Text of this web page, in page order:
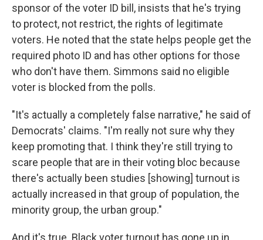
sponsor of the voter ID bill, insists that he's trying
to protect, not restrict, the rights of legitimate
voters. He noted that the state helps people get the
required photo ID and has other options for those
who don't have them. Simmons said no eligible
voter is blocked from the polls.
"It's actually a completely false narrative," he said of
Democrats' claims. "I'm really not sure why they
keep promoting that. I think they're still trying to
scare people that are in their voting bloc because
there's actually been studies [showing] turnout is
actually increased in that group of population, the
minority group, the urban group."
And it's true. Black voter turnout has gone up in